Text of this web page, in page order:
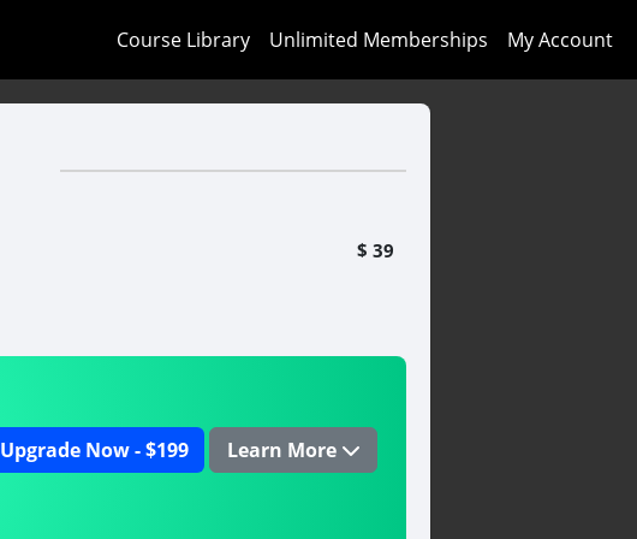
Course Library Unlimited Memberships My Account
$ 39
Upgrade Now - $199 Learn More